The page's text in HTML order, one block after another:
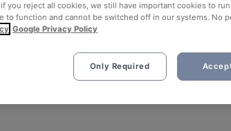
you reject all cookies, we still have important cookies to
to function and cannot be switched off in our systems. No
Google Privacy Policy
Only Required